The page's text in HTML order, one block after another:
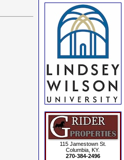
115 Jamestown St.
Columbia, KY.
270-384-2496